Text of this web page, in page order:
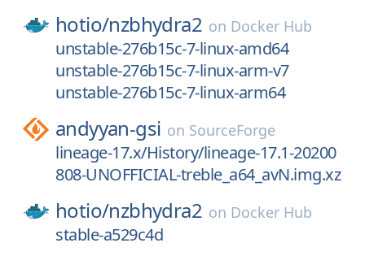
hotio/nzbhydra2 on Docker Hub
unstable-276b15c-7-linux-amd64
unstable-276b15c-7-linux-arm-v7
unstable-276b15c-7-linux-arm64
andyyan-gsi on SourceForge
lineage-17.x/History/lineage-17.1-20200
808-UNOFFICIAL-treble_a64_avN.img.xz
hotio/nzbhydra2 on Docker Hub
stable-a529c4d